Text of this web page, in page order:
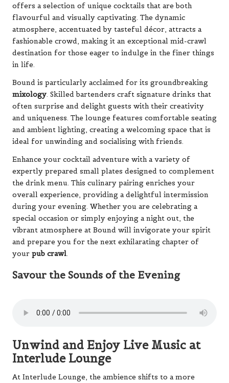
offers a selection of unique cocktails that are both
flavourful and visually captivating. The dynamic
atmosphere, accentuated by tasteful décor, attracts a
fashionable crowd, making it an exceptional mid-crawl
destination for those eager to indulge in the finer things
in life.
Bound is particularly acclaimed for its groundbreaking
mixology. Skilled bartenders craft signature drinks that
often surprise and delight guests with their creativity
and uniqueness. The lounge features comfortable seating
and ambient lighting, creating a welcoming space that is
ideal for unwinding and socialising with friends.
Enhance your cocktail adventure with a variety of
expertly prepared small plates designed to complement
the drink menu. This culinary pairing enriches your
overall experience, providing a delightful intermission
during your evening. Whether you are celebrating a
special occasion or simply enjoying a night out, the
vibrant atmosphere at Bound will invigorate your spirit
and prepare you for the next exhilarating chapter of
your pub crawl.
Savour the Sounds of the Evening
Unwind and Enjoy Live Music at
Interlude Lounge
At Interlude Lounge, the ambience shifts to a more